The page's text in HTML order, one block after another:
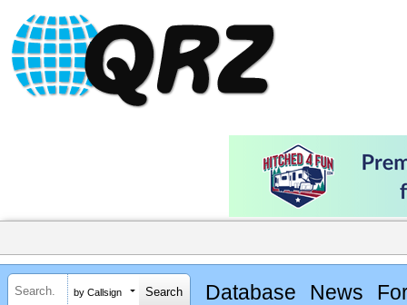
by Callsign Database News